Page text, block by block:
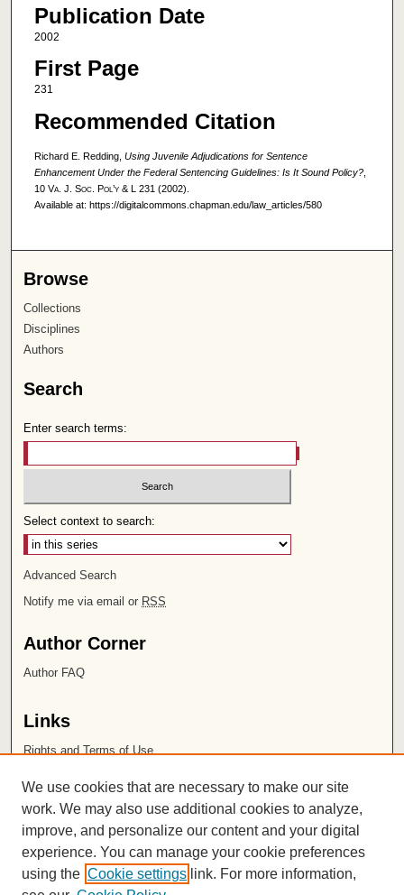
Publication Date
2002
First Page
231
Recommended Citation
Richard E. Redding, Using Juvenile Adjudications for Sentence
Enhancement Under the Federal Sentencing Guidelines: Is It Sound Policy?,
10 Va. J. Soc. Pol’y & L 231 (2002).
Available at: https://digitalcommons.chapman.edu/law_articles/580
Browse
Collections
Disciplines
Authors
Search
Enter search terms:
Select context to search:
Advanced Search
Notify me via email or RSS
Author Corner
Author FAQ
Links
Rights and Terms of Use
Chapman University
ISSN 2572-1496
We use cookies that are necessary to make our site
work. We may also use additional cookies to analyze,
improve, and personalize our content and your digital
experience. You can manage your cookie preferences
using the Cookie settings link. For more information,